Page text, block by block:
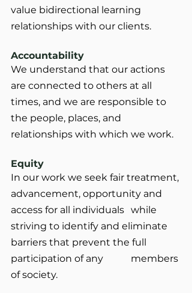
value bidirectional learning
relationships with our clients.
Accountability
We understand that our actions
are connected to others at all
times, and we are responsible to
the people, places, and
relationships with which we work.
Equity
In our work we seek fair treatment,
advancement, opportunity and
access for all individuals 	while
striving to identify and eliminate
barriers that prevent the full
participation of any 		members
of society.